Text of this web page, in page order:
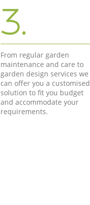
3.
From regular garden
maintenance and care to
garden design services we
can offer you a customised
solution to fit you budget
and accommodate your
requirements.